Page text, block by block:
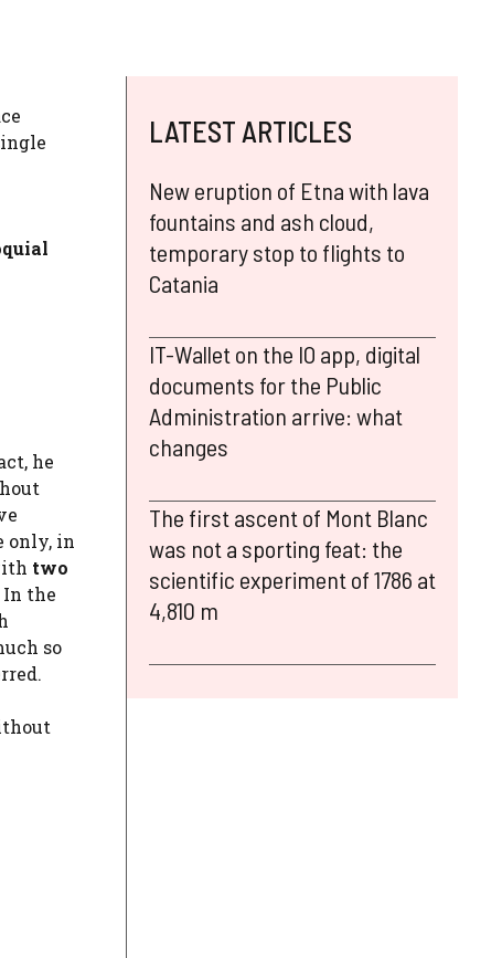
he
only, in
two
In the
so
LATEST ARTICLES
New eruption of Etna with lava
fountains and ash cloud,
temporary stop to flights to
Catania
IT-Wallet on the IO app, digital
documents for the Public
Administration arrive: what
changes
The first ascent of Mont Blanc
was not a sporting feat: the
scientific experiment of 1786 at
4,810 m